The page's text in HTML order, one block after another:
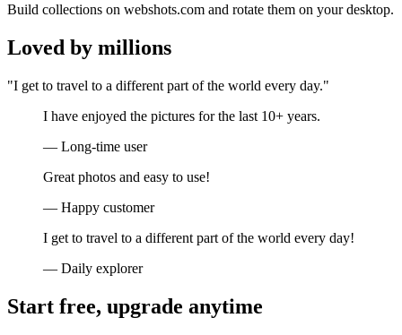
Build collections on webshots.com and rotate them on your desktop.
Loved by millions
"I get to travel to a different part of the world every day."
I have enjoyed the pictures for the last 10+ years.
— Long-time user
Great photos and easy to use!
— Happy customer
I get to travel to a different part of the world every day!
— Daily explorer
Start free, upgrade anytime